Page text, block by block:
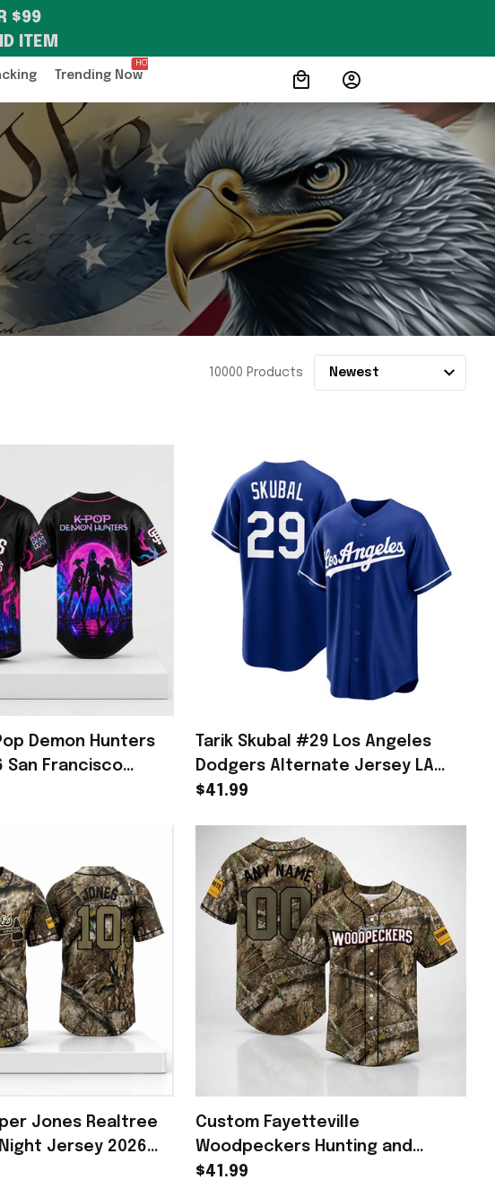
$99
ITEM
Trending Now
HOT
10000 Products
Demon Hunters
San Francisco
Gifts For Fans
Tarik Skubal #29 Los Angeles
Dodgers Alternate Jersey LA
Dodgers Merch Gifts For Fans
$41.99
Jones Realtree
Night Jersey 2026
Merch Fan
Custom Fayetteville
Woodpeckers Hunting and
Fishing Night 2026 Baseball
$41.99